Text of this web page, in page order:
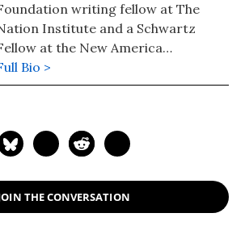
writing fellow at The
Institute and a Schwartz
at the New America
Her writing on
women's issues, public
Prospect, The Nation, the
and BusinessWeek. You can
her work at
Bio >
THE CONVERSATION